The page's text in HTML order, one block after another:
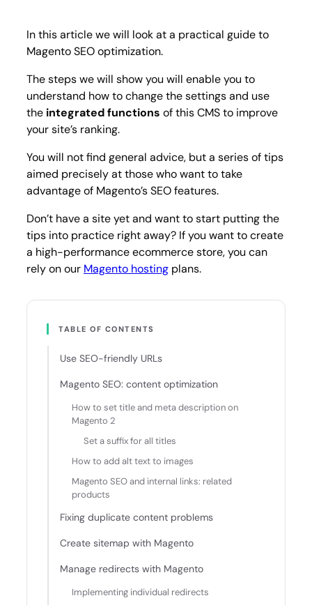
In this article we will look at a practical guide to
Magento SEO optimization.
The steps we will show you will enable you to
understand how to change the settings and use
the integrated functions of this CMS to improve
your site’s ranking.
You will not find general advice, but a series of tips
aimed precisely at those who want to take
advantage of Magento’s SEO features.
Don’t have a site yet and want to start putting the
tips into practice right away? If you want to create
a high-performance ecommerce store, you can
rely on our Magento hosting plans.
TABLE OF CONTENTS
Use SEO-friendly URLs
Magento SEO: content optimization
How to set title and meta description on
Magento 2
Set a suffix for all titles
How to add alt text to images
Magento SEO and internal links: related
products
Fixing duplicate content problems
Create sitemap with Magento
Manage redirects with Magento
Implementing individual redirects